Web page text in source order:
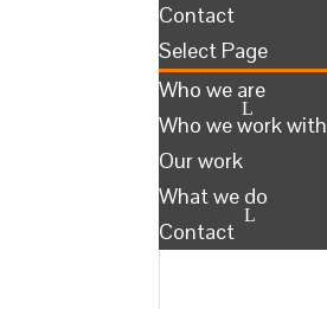
Contact
Select Page
Who we are
Who we work with
Our work
What we do
Contact